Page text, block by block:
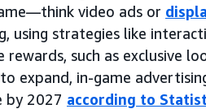
video ads or
using strategies like
rewards, such as exclusive
expand, in-game
by 2027 according to